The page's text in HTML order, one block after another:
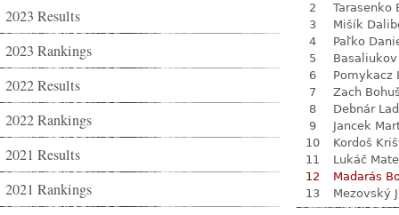
2023 Results
2023 Rankings
2022 Results
2022 Rankings
2021 Results
2021 Rankings
2
Tarasenko
3
Mišík
4
Paľko
5
6
Pomykacz
7
Zach
8
Debnár
9
Jancek
10
Kordoš
11
Lukáč
12
Madarás
13
Mezovský